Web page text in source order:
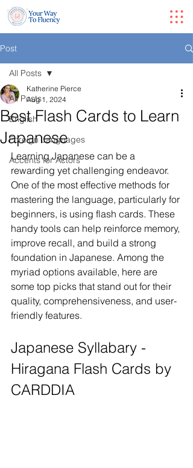
Post
All Posts
English
Foreign Languages
Accents for Actors
All Posts
Best Flash Cards to Learn
Japanese
Katherine Pierce
Aug 1, 2024
Learning Japanese can be a
rewarding yet challenging endeavor.
One of the most effective methods for
mastering the language, particularly for
beginners, is using flash cards. These
handy tools can help reinforce memory,
improve recall, and build a strong
foundation in Japanese. Among the
myriad options available, here are
some top picks that stand out for their
quality, comprehensiveness, and user-
friendly features.
Japanese Syllabary -
Hiragana Flash Cards by
CARDDIA